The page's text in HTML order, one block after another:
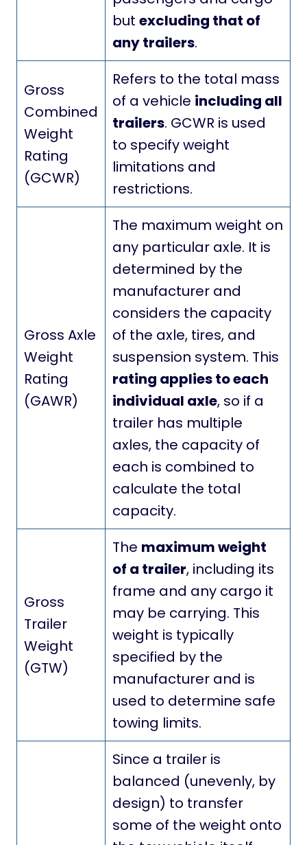
but excluding that of
any trailers.
Gross
Combined
Weight
Rating
(GCWR)
Refers to the total mass
of a vehicle including all
trailers. GCWR is used
to specify weight
limitations and
restrictions.
Gross Axle
Weight
Rating
(GAWR)
The maximum weight on
any particular axle. It is
determined by the
manufacturer and
considers the capacity
of the axle, tires, and
suspension system. This
rating applies to each
individual axle, so if a
trailer has multiple
axles, the capacity of
each is combined to
calculate the total
capacity.
Gross
Trailer
Weight
(GTW)
The maximum weight
of a trailer, including its
frame and any cargo it
may be carrying. This
weight is typically
specified by the
manufacturer and is
used to determine safe
towing limits.
Since a trailer is
balanced (unevenly, by
design) to transfer
some of the weight onto